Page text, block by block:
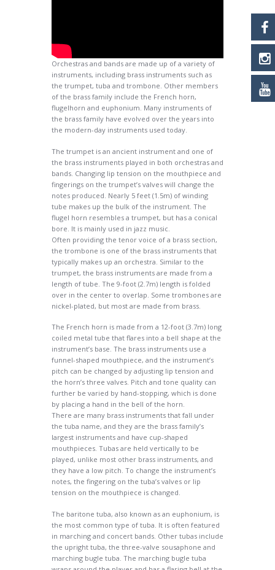
Orchestras and bands are made up of a variety of
instruments, including brass instruments such as
the trumpet, tuba and trombone. Other members
of the brass family include the French horn,
flugelhorn and euphonium. Many instruments of
the brass family have evolved over the years into
the modern-day instruments used today.
The trumpet is an ancient instrument and one of
the brass instruments played in both orchestras and
bands. Changing lip tension on the mouthpiece and
fingerings on the trumpet’s valves will change the
notes produced. Nearly 5 feet (1.5m) of winding
tube makes up the bulk of the instrument. The
flugel horn resembles a trumpet, but has a conical
bore. It is mainly used in jazz music.
Often providing the tenor voice of a brass section,
the trombone is one of the brass instruments that
typically makes up an orchestra. Similar to the
trumpet, the brass instruments are made from a
length of tube. The 9-foot (2.7m) length is folded
over in the center to overlap. Some trombones are
nickel-plated, but most are made from brass.
The French horn is made from a 12-foot (3.7m) long
coiled metal tube that flares into a bell shape at the
instrument’s base. The brass instruments use a
funnel-shaped mouthpiece, and the instrument’s
pitch can be changed by adjusting lip tension and
the horn’s three valves. Pitch and tone quality can
further be varied by hand-stopping, which is done
by placing a hand in the bell of the horn.
There are many brass instruments that fall under
the tuba name, and they are the brass family’s
largest instruments and have cup-shaped
mouthpieces. Tubas are held vertically to be
played, unlike most other brass instruments, and
they have a low pitch. To change the instrument’s
notes, the fingering on the tuba’s valves or lip
tension on the mouthpiece is changed.
The baritone tuba, also known as an euphonium, is
the most common type of tuba. It is often featured
in marching and concert bands. Other tubas include
the upright tuba, the three-valve sousaphone and
marching bugle tuba. The marching bugle tuba